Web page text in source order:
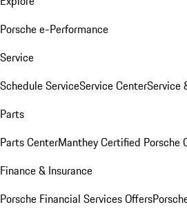
Porsche e-Performance
Service
Schedule ServiceService CenterService
Parts
Parts CenterManthey Certified Porsche
Finance & Insurance
Porsche Financial Services Offers